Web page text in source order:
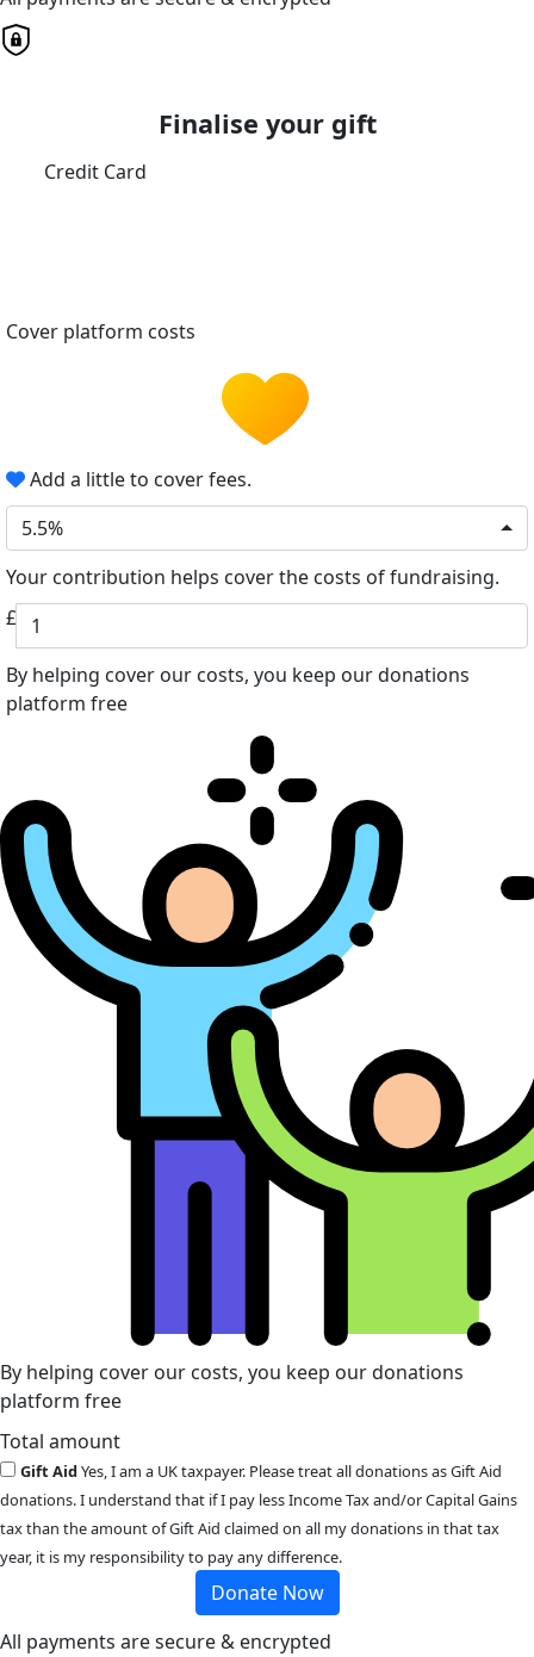
Finalise your gift
Credit Card
Cover platform costs
Add a little to cover fees.
5.5%
Your contribution helps cover the costs of fundraising.
£
By helping cover our costs, you keep our donations
platform free
By helping cover our costs, you keep our donations
platform free
Total amount
Gift AidYes, I am a UK taxpayer. Please treat all donations as Gift Aid
donations. I understand that if I pay less Income Tax and/or Capital Gains
tax than the amount of Gift Aid claimed on all my donations in that tax
year, it is my responsibility to pay any difference.
Donate Now
All payments are secure & encrypted